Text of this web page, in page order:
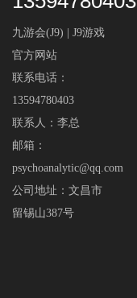
九游会(J9) | J9游戏
官方网站
联系电话：
13594780403
联系人：李总
邮箱：
psychoanalytic@qq.com
公司地址：文昌市
留锡山387号